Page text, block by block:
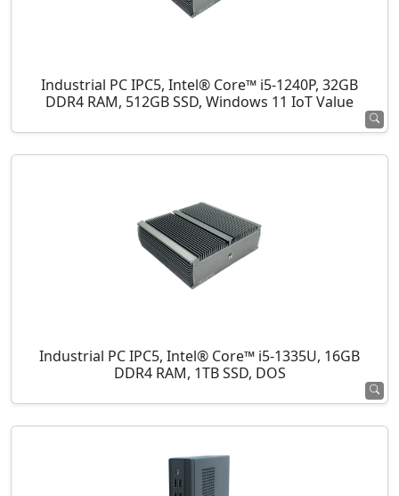
Industrial PC IPC5, Intel® Core™ i5-1240P, 32GB
DDR4 RAM, 512GB SSD, Windows 11 IoT Value
Industrial PC IPC5, Intel® Core™ i5-1335U, 16GB
DDR4 RAM, 1TB SSD, DOS